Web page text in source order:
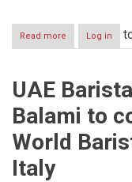
Read more about
Standard
by
Finance
Euromoney
Log in
UAE
Balami to
World
Italy